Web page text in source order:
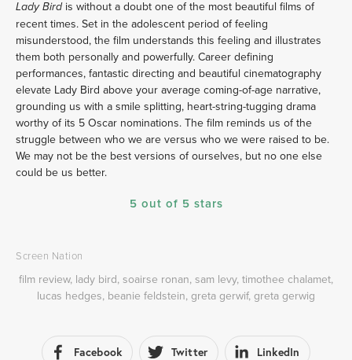
Lady Birdis without a doubt one of the most beautiful films of
recent times. Set in the adolescent period of feeling
misunderstood, the film understands this feeling and illustrates
them both personally and powerfully. Career defining
performances, fantastic directing and beautiful cinematography
elevate Lady Bird above your average coming-of-age narrative,
grounding us with a smile splitting, heart-string-tugging drama
worthy of its 5 Oscar nominations. The film reminds us of the
struggle between who we are versus who we were raised to be.
We may not be the best versions of ourselves, but no one else
could be us better.
5 out of 5 stars
Screen Nation
film review, lady bird, soairse ronan, sam levy, timothee chalamet,
lucas hedges, beanie feldstein, greta gerwif, greta gerwig
Facebook Twitter LinkedIn